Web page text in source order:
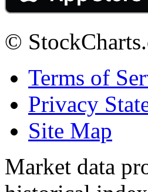
©
Terms of
Privacy
Site Map
Market data